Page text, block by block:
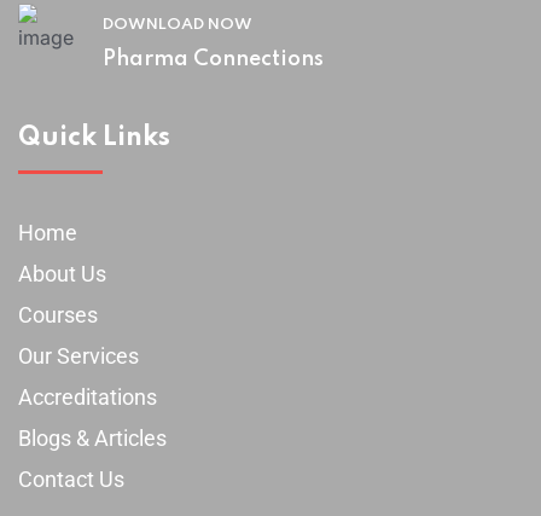
DOWNLOAD NOW
Pharma Connections
Quick Links
Home
About Us
Courses
Our Services
Accreditations
Blogs & Articles
Contact Us